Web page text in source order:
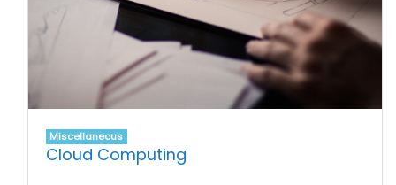
Miscellaneous
Cloud Computing